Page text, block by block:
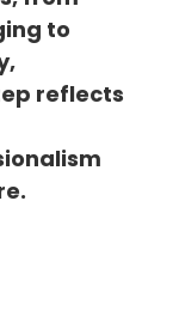
to
reflects